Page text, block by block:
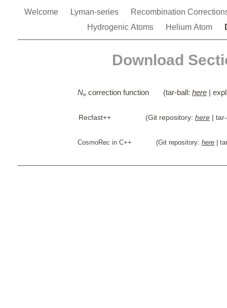
Welcome Lyman-series
Recombination
Hydrogenic Atoms
Helium Atom
Download
Ne correction function (tar-ball: here |
Recfast++ (Git repository: here |
CosmoRec in C++ (Git repository: here |